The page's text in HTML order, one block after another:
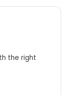
the right